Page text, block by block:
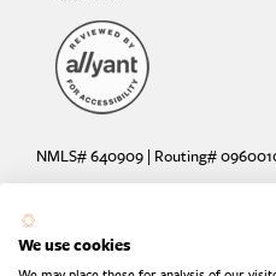
Are your deposits fully insured?
NMLS# 640909 | Routing#
We use cookies